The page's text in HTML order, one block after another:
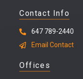
Contact Info
647 789-2440
Email Contact
Offices